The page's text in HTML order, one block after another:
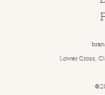
Lower Cross,